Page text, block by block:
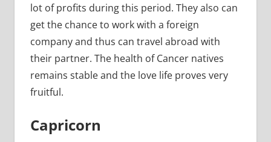
lot of profits during this period. They also can
get the chance to work with a foreign
company and thus can travel abroad with
their partner. The health of Cancer natives
remains stable and the love life proves very
fruitful.
Capricorn